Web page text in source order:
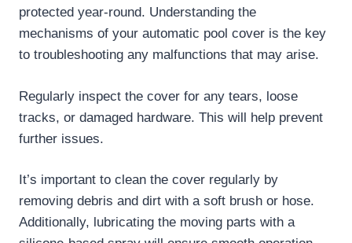
protected year-round. Understanding the
mechanisms of your automatic pool cover is the key
to troubleshooting any malfunctions that may arise.
Regularly inspect the cover for any tears, loose
tracks, or damaged hardware. This will help prevent
further issues.
It’s important to clean the cover regularly by
removing debris and dirt with a soft brush or hose.
Additionally, lubricating the moving parts with a